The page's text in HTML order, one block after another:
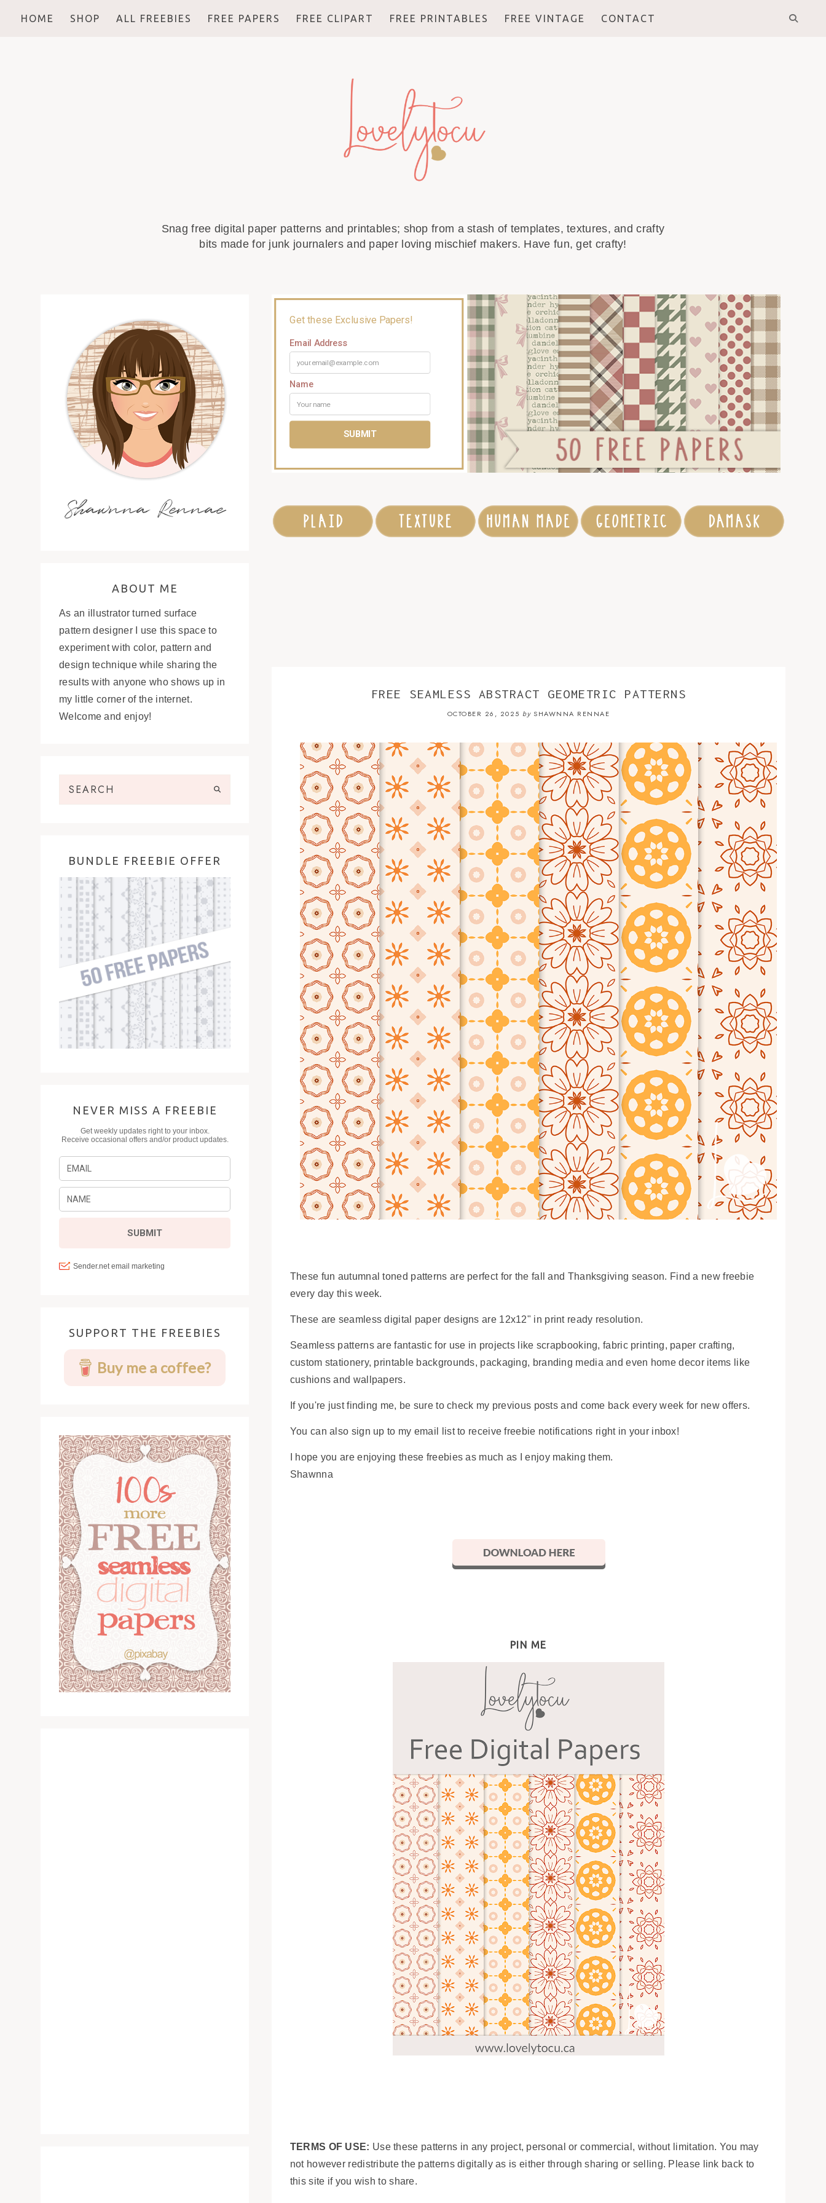
HOME SHOP ALL FREEBIES FREE PAPERS FREE CLIPART FREE PRINTABLES FREE VINTAGE CONTACT
Snag free digital paper patterns and printables; shop from a stash of templates, textures, and crafty
bits made for junk journalers and paper loving mischief makers. Have fun, get crafty!
FREE SEAMLESS ABSTRACT GEOMETRIC PATTERNS
OCTOBER 26, 2025 bySHAWNNA RENNAE
These fun autumnal toned patterns are perfect for the fall and Thanksgiving season. Find a new freebie
every day this week.
These are seamless digital paper designs are 12x12" in print ready resolution.
Seamless patterns are fantastic for use in projects like scrapbooking, fabric printing, paper crafting,
custom stationery, printable backgrounds, packaging, branding media and even home decor items like
cushions and wallpapers.
If you're just finding me, be sure to check my previous posts and come back every week for new offers.
You can also sign up to my email list to receive freebie notifications right in your inbox!
I hope you are enjoying these freebies as much as I enjoy making them.
Shawnna
PIN ME
TERMS OF USE: Use these patterns in any project, personal or commercial, without limitation. You may
not however redistribute the patterns digitally as is either through sharing or selling. Please link back to
this site if you wish to share.
Shawnna Rennae
ABOUT ME
As an illustrator turned surface
pattern designer I use this space to
experiment with color, pattern and
design technique while sharing the
results with anyone who shows up in
my little corner of the internet.
Welcome and enjoy!
BUNDLE FREEBIE OFFER
NEVER MISS A FREEBIE
SUPPORT THE FREEBIES
Buy me a coffee?